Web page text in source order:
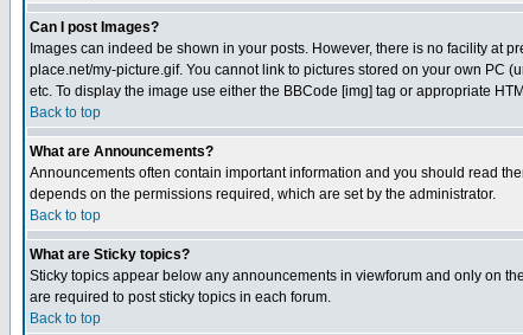
Can I post Images?
Images can indeed be shown in your posts. However, there is no facility at
place.net/my-picture.gif. You cannot link to pictures stored on your own PC
etc. To display the image use either the BBCode [img] tag or appropriate
Back to top
What are Announcements?
Announcements often contain important information and you should read
depends on the permissions required, which are set by the administrator.
Back to top
What are Sticky topics?
Sticky topics appear below any announcements in viewforum and only on
are required to post sticky topics in each forum.
Back to top